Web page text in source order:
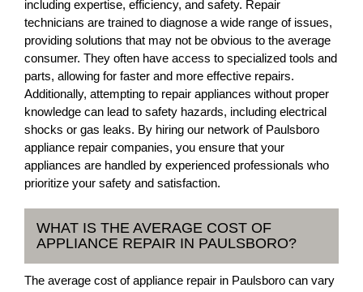
including expertise, efficiency, and safety. Repair
technicians are trained to diagnose a wide range of issues,
providing solutions that may not be obvious to the average
consumer. They often have access to specialized tools and
parts, allowing for faster and more effective repairs.
Additionally, attempting to repair appliances without proper
knowledge can lead to safety hazards, including electrical
shocks or gas leaks. By hiring our network of Paulsboro
appliance repair companies, you ensure that your
appliances are handled by experienced professionals who
prioritize your safety and satisfaction.
WHAT IS THE AVERAGE COST OF
APPLIANCE REPAIR IN PAULSBORO?
The average cost of appliance repair in Paulsboro can vary